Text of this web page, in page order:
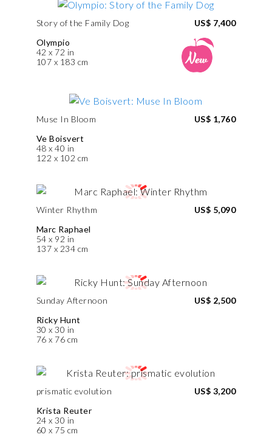
Story of the Family Dog
Olympio
42 x 72 in
107 x 183 cm
US$ 7,400
Muse In Bloom
Ve Boisvert
48 x 40 in
122 x 102 cm
US$ 1,760
Winter Rhythm
Marc Raphael
54 x 92 in
137 x 234 cm
US$ 5,090
Sunday Afternoon
Ricky Hunt
30 x 30 in
76 x 76 cm
US$ 2,500
prismatic evolution
Krista Reuter
24 x 30 in
60 x 75 cm
US$ 3,200